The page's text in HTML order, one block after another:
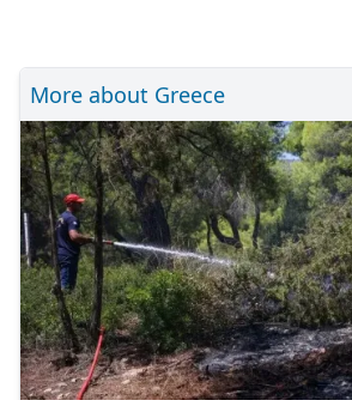
More about Greece